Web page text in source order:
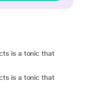
is a tonic that
is a tonic that